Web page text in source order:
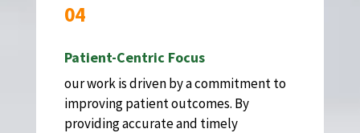
04
Patient-Centric Focus
our work is driven by a commitment to
improving patient outcomes. By
providing accurate and timely